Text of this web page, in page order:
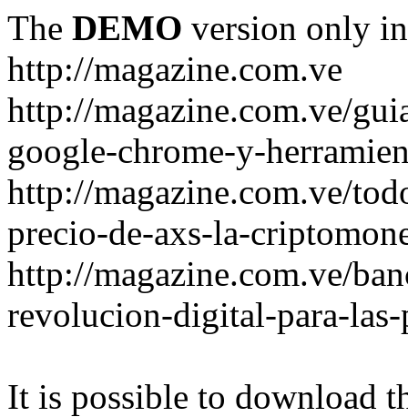
The DEMO version only
http://magazine.com.ve
http://magazine.com.ve/
google-chrome-y-
http://magazine.com.ve/
precio-de-axs-la-
http://magazine.com.ve/
revolucion-digital-para-las-
It is possible to download